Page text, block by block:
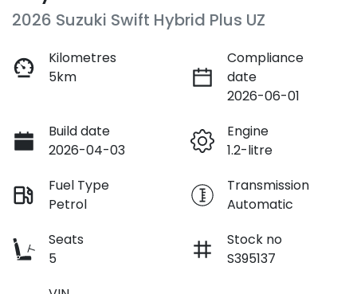
2026 Suzuki Swift Hybrid Plus UZ
Kilometres
5km
Compliance
date
2026-06-01
Build date
2026-04-03
Engine
1.2-litre
Fuel Type
Petrol
Transmission
Automatic
Seats
5
Stock no
S395137